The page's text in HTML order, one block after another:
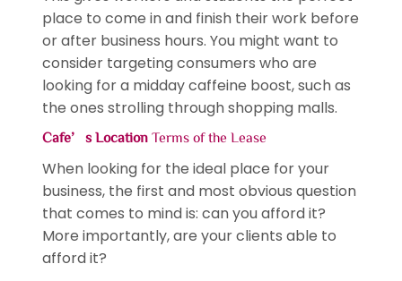
place to come in and finish their work before
or after business hours. You might want to
consider targeting consumers who are
looking for a midday caffeine boost, such as
the ones strolling through shopping malls.
Cafe’s LocationTerms of the Lease
When looking for the ideal place for your
business, the first and most obvious question
that comes to mind is: can you afford it?
More importantly, are your clients able to
afford it?